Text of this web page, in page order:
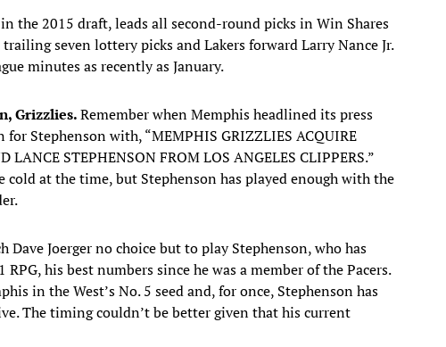
the 2015 draft, leads all second-round picks in Win Shares
seven lottery picks and Lakers forward Larry Nance Jr.
minutes as recently as January.
Grizzlies.Remember when Memphis headlined its press
Stephenson with, “MEMPHIS GRIZZLIES ACQUIRE
LANCE STEPHENSON FROM LOS ANGELES CLIPPERS.”
at the time, but Stephenson has played enough with the
Dave Joerger no choice but to play Stephenson, who has
his best numbers since he was a member of the Pacers.
in the West’s No. 5 seed and, for once, Stephenson has
The timing couldn’t be better given that his current